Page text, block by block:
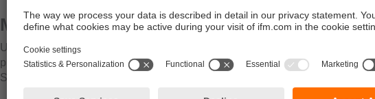
Minimised installation and error sources
Using two standardised M12 connections, the installation complexity of the
plug is reduced to a minimum as compared to a common head / DIN rail
Sources of error, such as cable clamps, are eliminated.